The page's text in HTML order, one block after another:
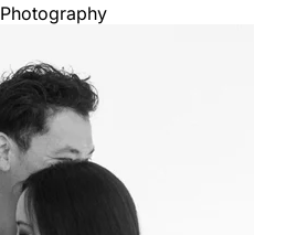
Photography